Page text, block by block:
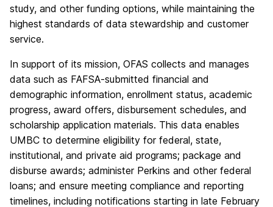
study, and other funding options, while maintaining the
highest standards of data stewardship and customer
service.
In support of its mission, OFAS collects and manages
data such as FAFSA-submitted financial and
demographic information, enrollment status, academic
progress, award offers, disbursement schedules, and
scholarship application materials. This data enables
UMBC to determine eligibility for federal, state,
institutional, and private aid programs; package and
disburse awards; administer Perkins and other federal
loans; and ensure meeting compliance and reporting
timelines, including notifications starting in late February